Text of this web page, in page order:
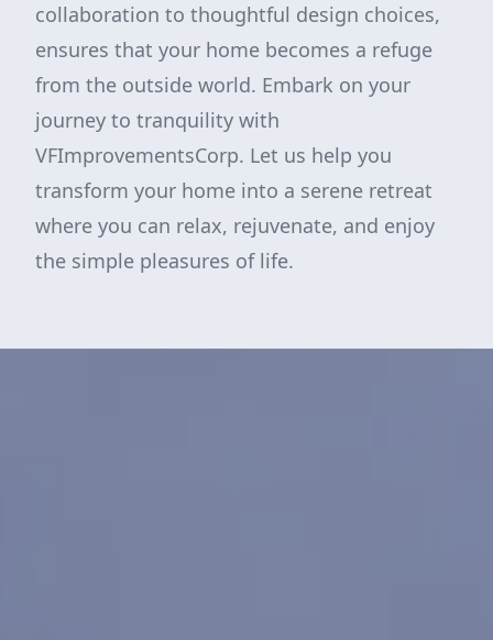
collaboration to thoughtful design choices,
ensures that your home becomes a refuge
from the outside world. Embark on your
journey to tranquility with
VFImprovementsCorp. Let us help you
transform your home into a serene retreat
where you can relax, rejuvenate, and enjoy
the simple pleasures of life.